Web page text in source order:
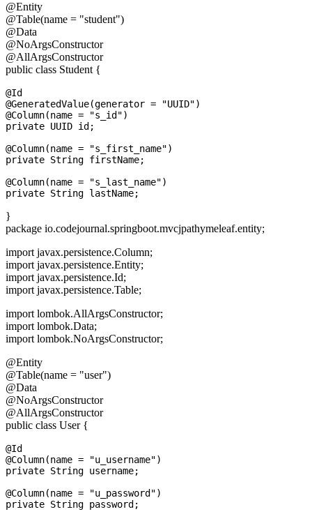
@Entity
@Table(name = "student")
@Data
@NoArgsConstructor
@AllArgsConstructor
public class Student {
@Id
@GeneratedValue(generator = "UUID")
@Column(name = "s_id")
private UUID id;
@Column(name = "s_first_name")
private String firstName;
@Column(name = "s_last_name")
}
package io.codejournal.springboot.mvcjpathymeleaf.entity;
import javax.persistence.Column;
import javax.persistence.Entity;
import javax.persistence.Id;
import javax.persistence.Table;
import lombok.AllArgsConstructor;
import lombok.Data;
import lombok.NoArgsConstructor;
@Entity
@Table(name = "user")
@Data
@NoArgsConstructor
@AllArgsConstructor
public class User {
@Id
@Column(name = "u_username")
private String username;
@Column(name = "u_password")